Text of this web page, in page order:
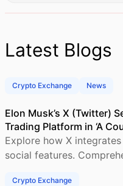
Latest Blogs
Crypto Exchange News
Elon Musk’s X (Twitter)
Trading Platform in ‘A
Explore how X
social features.
Crypto Exchange